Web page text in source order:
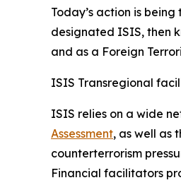
Today’s action is
designated ISIS, then
and as a Foreign
ISIS Transregional
ISIS relies on a wide
Assessment, as well as
counterterrorism
Financial facilitators